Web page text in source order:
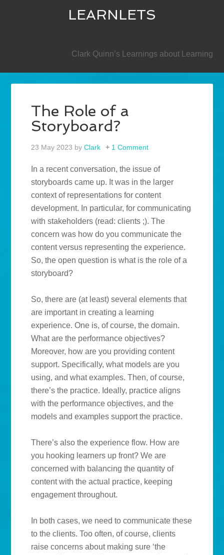
LEARNLETS
Clark Quinn’s Learnings about Learning
The Role of a
Storyboard?
23 May 2023 byClark 1 Comment
In a recent conversation, the issue of
storyboards came up. It was in the larger
context of representations for content
development. In particular, for communicating
with stakeholders (read: clients ;). The
concern was how do you communicate the
content versus representing the experience.
So, the open question is what is the role of a
storyboard?
So, there are (at least) several elements that
are important in creating a learning
experience. One is, of course, the domain.
What are the performance objectives?
Moreover, how are you providing content
support. Specifically, what models are you
using, and what examples. Then, of course,
there’s the practice. Ideally, practice aligns
with the performance objectives, and the
models and examples support the practice.
There’s also the experience flow. How are
you hooking learners up front? We are
concerned with balancing the quantity of
content with the actual practice, keeping
engagement throughout.
In both cases, we need to communicate these
to the clients. Too often, of course, clients
raise concerns about making sure ‘the